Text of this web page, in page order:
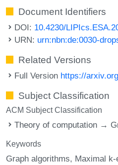
Document Identifiers
DOI: 10.4230/
URN: urn:nbn:de:0030-
Related Versions
Full Version https://
Subject Classification
ACM Subject Classification
Theory of computation →
Keywords
Graph algorithms Maximal k-